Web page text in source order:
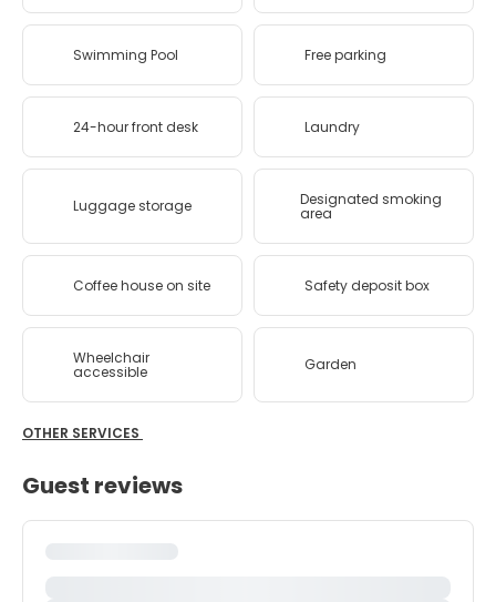
Swimming Pool Free parking
24-hour front desk Laundry
Luggage storage Designated smoking
area
Coffee house on site Safety deposit box
Wheelchair
accessible Garden
OTHER SERVICES
Guest reviews